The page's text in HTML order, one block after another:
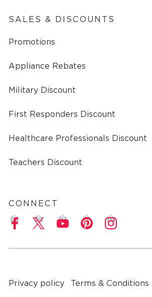
SALES & DISCOUNTS
Promotions
Appliance Rebates
Military Discount
First Responders Discount
Healthcare Professionals Discount
Teachers Discount
CONNECT
a
Privacy policy Terms & Conditions